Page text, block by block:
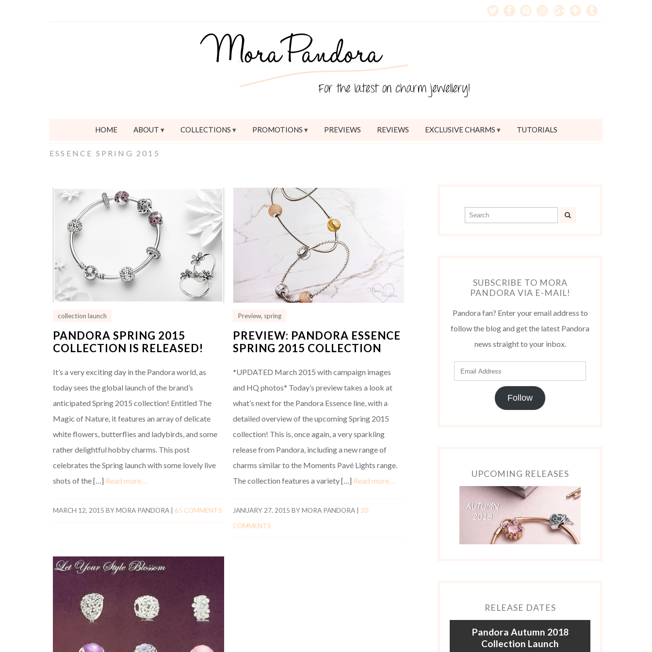
HOME ABOUT COLLECTIONS PROMOTIONS PREVIEWS REVIEWS EXCLUSIVE CHARMS TUTORIALS
ESSENCE SPRING 2015
collection launch
PANDORA SPRING 2015
COLLECTION IS RELEASED!
It’s a very exciting day in the Pandora world, as
today sees the global launch of the brand’s
anticipated Spring 2015 collection! Entitled The
Magic of Nature, it features an array of delicate
white flowers, butterflies and ladybirds, and some
rather delightful hobby charms. This post
celebrates the Spring launch with some lovely live
shots of the […] Read more…
MARCH 12, 2015 BYMORA PANDORA 65 COMMENTS
Preview, spring
PREVIEW: PANDORA ESSENCE
SPRING 2015 COLLECTION
*UPDATED March 2015 with campaign images
and HQ photos* Today’s preview takes a look at
what’s next for the Pandora Essence line, with a
detailed overview of the upcoming Spring 2015
collection! This is, once again, a very sparkling
release from Pandora, including a new range of
charms similar to the Moments Pavé Lights range.
The collection features a variety […] Read more…
JANUARY 27, 2015 BYMORA PANDORA| 20
COMMENTS
SUBSCRIBE TO MORA
PANDORA VIA E-MAIL!
Pandora fan? Enter your email address to
follow the blog and get the latest Pandora
news straight to your inbox.
Follow
UPCOMING RELEASES
RELEASE DATES
Pandora Autumn 2018
Collection Launch